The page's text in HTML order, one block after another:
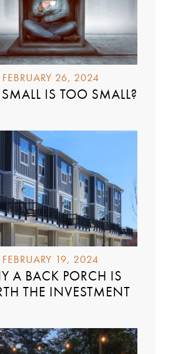
FEBRUARY 26, 2024
IS TOO SMALL?
FEBRUARY 19, 2024
A BACK PORCH IS
THE INVESTMENT